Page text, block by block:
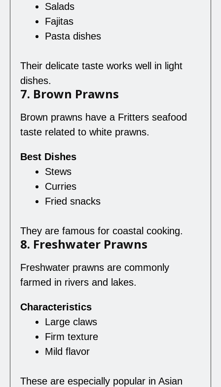
Salads
Fajitas
Pasta dishes
Their delicate taste works well in light
dishes.
7. Brown Prawns
Brown prawns have a Fritters seafood
taste related to white prawns.
Best Dishes
Stews
Curries
Fried snacks
They are famous for coastal cooking.
8. Freshwater Prawns
Freshwater prawns are commonly
farmed in rivers and lakes.
Characteristics
Large claws
Firm texture
Mild flavor
These are especially popular in Asian